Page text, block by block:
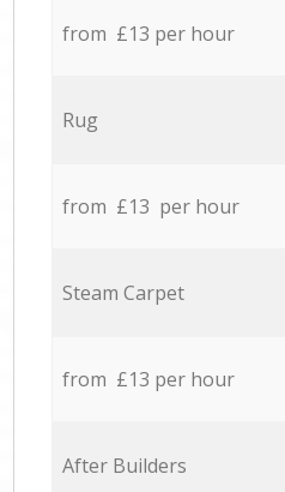
from £13 per hour
Rug
from £13 per hour
Steam Carpet
from £13 per hour
After Builders